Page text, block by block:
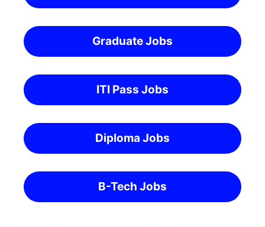
Graduate Jobs
ITI Pass Jobs
Diploma Jobs
B-Tech Jobs